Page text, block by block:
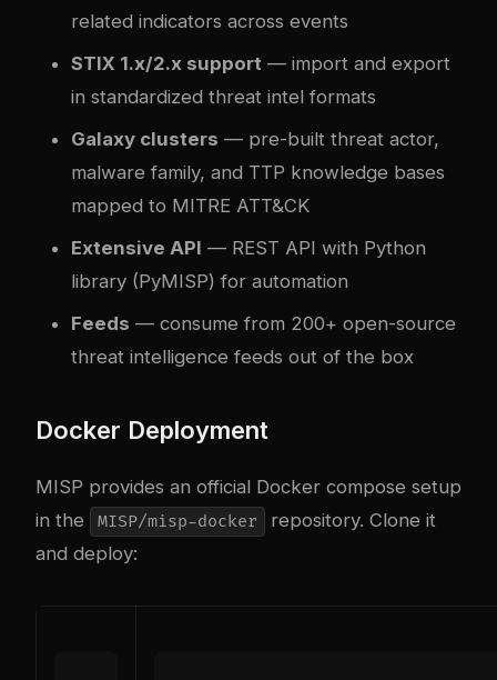
related indicators across events
STIX 1.x/2.x support — import and export
in standardized threat intel formats
Galaxy clusters — pre-built threat actor,
malware family, and TTP knowledge bases
mapped to MITRE ATT&CK
Extensive API — REST API with Python
library (PyMISP) for automation
Feeds — consume from 200+ open-source
threat intelligence feeds out of the box
Docker Deployment
MISP provides an official Docker compose setup
in the
MISP/misp-docker
repository. Clone it
and deploy: